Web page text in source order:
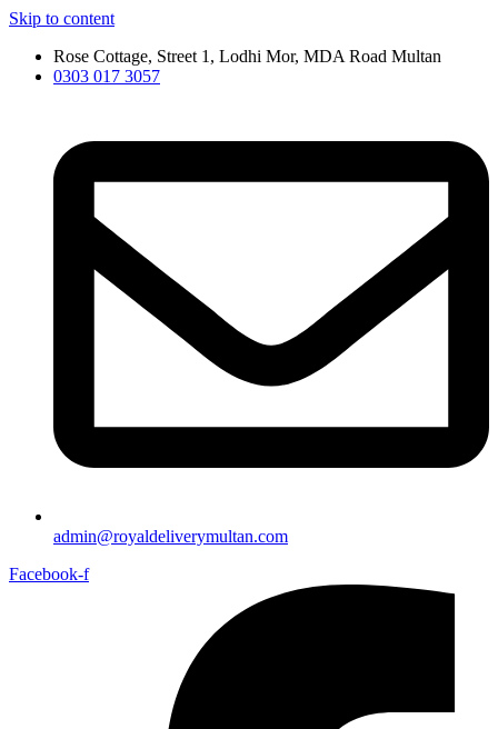
Skip to content
Rose Cottage, Street 1, Lodhi Mor, MDA Road Multan
0303 017 3057
admin@royaldeliverymultan.com
Facebook-f